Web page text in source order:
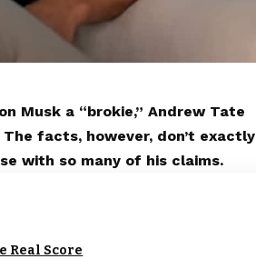
Musk a “brokie,” Andrew Tate
facts, however, don’t exactly
with so many of his claims.
Real Score